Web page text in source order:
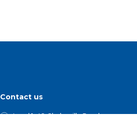
Contact us